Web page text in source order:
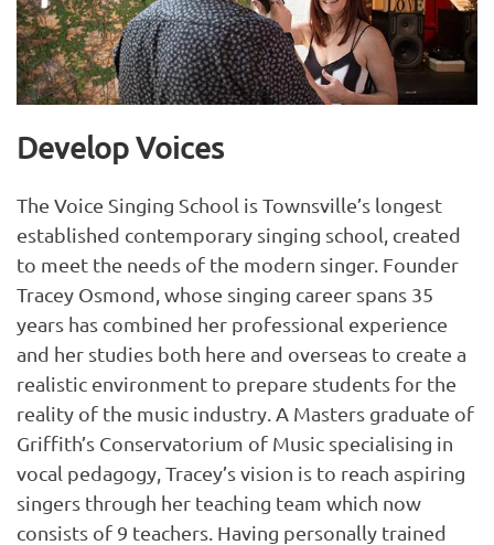
Develop Voices
The Voice Singing School is Townsville’s longest
established contemporary singing school, created
to meet the needs of the modern singer. Founder
Tracey Osmond, whose singing career spans 35
years has combined her professional experience
and her studies both here and overseas to create a
realistic environment to prepare students for the
reality of the music industry. A Masters graduate of
Griffith’s Conservatorium of Music specialising in
vocal pedagogy, Tracey’s vision is to reach aspiring
singers through her teaching team which now
consists of 9 teachers. Having personally trained